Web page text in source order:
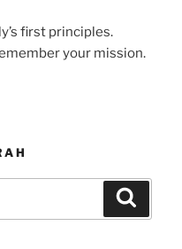
first principles.
your mission.